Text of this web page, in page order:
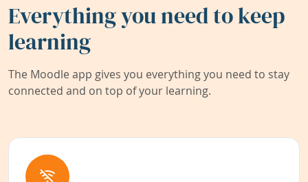
Everything you need to keep
learning
The Moodle app gives you everything you need to stay
connected and on top of your learning.